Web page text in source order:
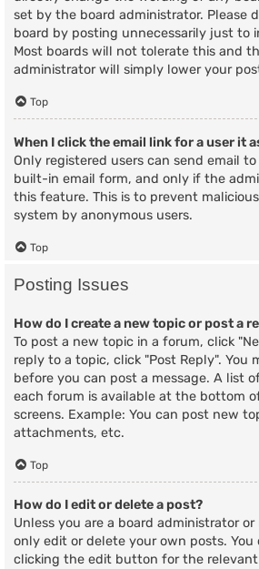
set by the board administrator. Please
board by posting unnecessarily just to
Most boards will not tolerate this and
administrator will simply lower your
Top
When I click the email link for a user it
Only registered users can send email
built-in email form, and only if the
this feature. This is to prevent
system by anonymous users.
Top
Posting Issues
How do I create a new topic or post a
To post a new topic in a forum, click
reply to a topic, click "Post Reply". You
before you can post a message. A list
each forum is available at the bottom
screens. Example: You can post new
attachments, etc.
Top
How do I edit or delete a post?
Unless you are a board administrator
only edit or delete your own posts.
clicking the edit button for the